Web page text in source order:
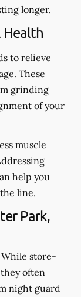
longer.
Health
to relieve
These
grinding
of your
muscle
help you
line.
Park,
store-
often
night guard